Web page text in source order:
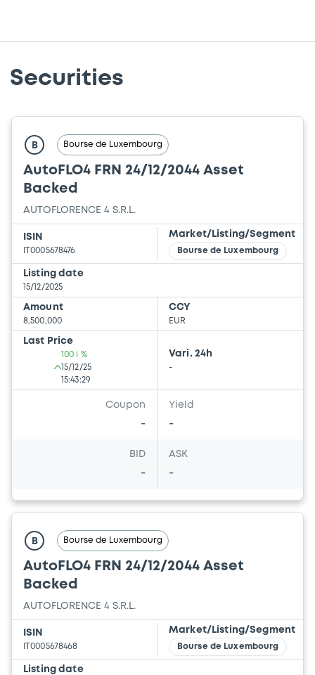
Securities
B Bourse de Luxembourg
AutoFLO4 FRN 24/12/2044 Asset
Backed
AUTOFLORENCE 4 S.R.L.
ISIN
IT0005678476
Market/Listing/Segment
Bourse de Luxembourg
Listing date
15/12/2025
Amount
8,500,000
CCY
EUR
Last Price
100 i %
15/12/25
15:43:29
Vari. 24h
-
Coupon
-
Yield
-
BID
-
ASK
-
B Bourse de Luxembourg
AutoFLO4 FRN 24/12/2044 Asset
Backed
AUTOFLORENCE 4 S.R.L.
ISIN
IT0005678468
Market/Listing/Segment
Bourse de Luxembourg
Listing date